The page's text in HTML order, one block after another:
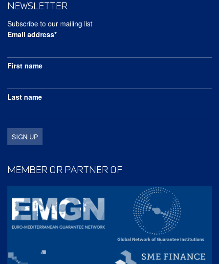
NEWSLETTER
Subscribe to our mailing list
Email address*
First name
Last name
MEMBER OR PARTNER OF